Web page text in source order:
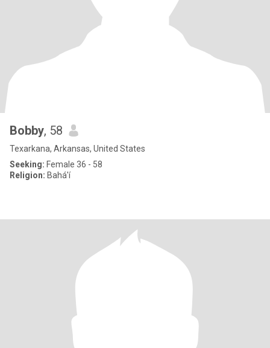
Bobby, 58
Texarkana, Arkansas, United States
Seeking: Female 36 - 58
Religion: Bahá'í